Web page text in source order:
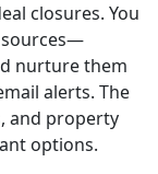
closures. You
sources—
nurture them
alerts. The
and property
options.